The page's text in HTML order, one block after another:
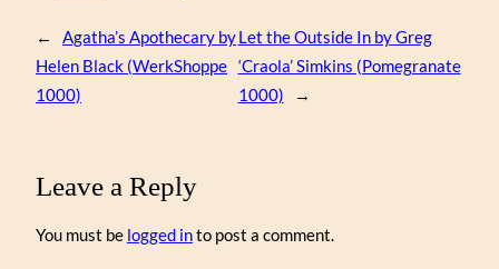
←
Agatha’s Apothecary by
Helen Black (WerkShoppe
1000)
Let the Outside In by Greg
‘Craola’ Simkins (Pomegranate
1000)
→
Leave a Reply
You must be logged into post a comment.